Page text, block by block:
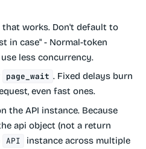
that works. Don't default to
in case" - Normal-token
less concurrency.
page_wait . Fixed delays burn
even fast ones.
the API instance. Because
api object (not a return
API
instance across multiple